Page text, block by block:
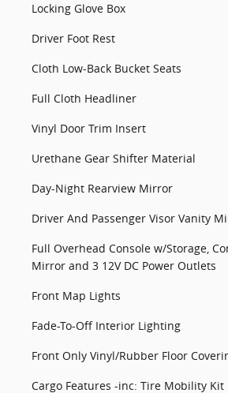
Locking Glove Box
Driver Foot Rest
Cloth Low-Back Bucket Seats
Full Cloth Headliner
Vinyl Door Trim Insert
Urethane Gear Shifter Material
Day-Night Rearview Mirror
Driver And Passenger Visor Vanity
Full Overhead Console w/Storage,
Mirror and 3 12V DC Power Outlets
Front Map Lights
Fade-To-Off Interior Lighting
Front Only Vinyl/Rubber Floor
Cargo Features -inc: Tire Mobility Kit